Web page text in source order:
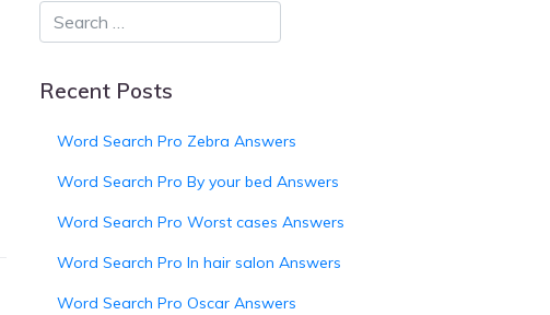
Recent Posts
Word Search Pro Zebra Answers
Word Search Pro By your bed Answers
Word Search Pro Worst cases Answers
Word Search Pro In hair salon Answers
Word Search Pro Oscar Answers